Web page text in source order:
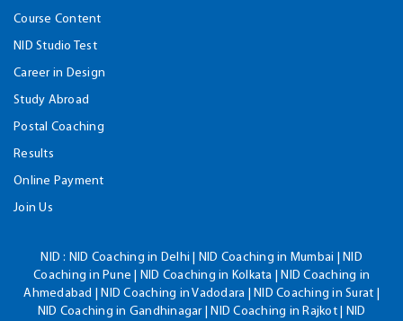
Course Content
NID Studio Test
Career in Design
Study Abroad
Postal Coaching
Results
Online Payment
Join Us
NID : NID Coaching in Delhi | NID Coaching in Mumbai | NID
Coaching in Pune | NID Coaching in Kolkata | NID Coaching in
Ahmedabad | NID Coaching in Vadodara | NID Coaching in Surat |
NID Coaching in Gandhinagar | NID Coaching in Rajkot | NID